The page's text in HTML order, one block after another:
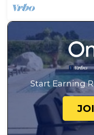
Start Earning